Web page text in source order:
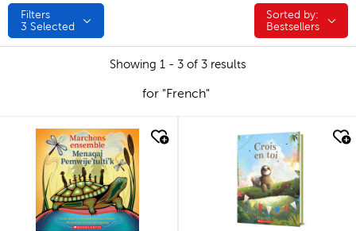
Filters
3 Selected
Sorted by:
Sorted by:
Bestsellers
Showing 1 - 3 of 3 results
for "French"
quick look quick look